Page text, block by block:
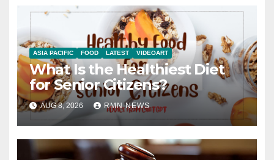
ASIA PACIFIC FOOD LATEST VIDEOART
What Is the Healthiest Diet
for Senior Citizens?
AUG 8, 2026 RMN NEWS